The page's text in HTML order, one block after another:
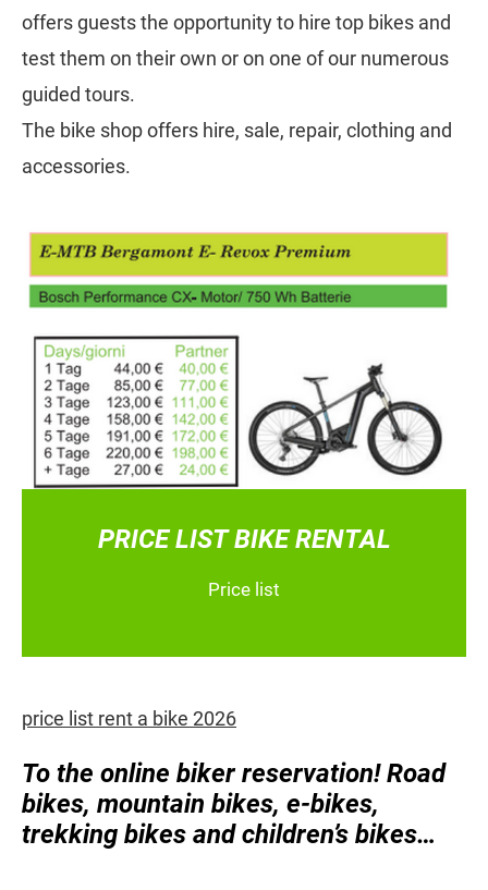
offers guests the opportunity to hire top bikes and
test them on their own or on one of our numerous
guided tours.
The bike shop offers hire, sale, repair, clothing and
accessories.
PRICE LIST BIKE RENTAL
Price list
price list rent a bike 2026
To the online biker reservation! Road
bikes, mountain bikes, e-bikes,
trekking bikes and children’s bikes…